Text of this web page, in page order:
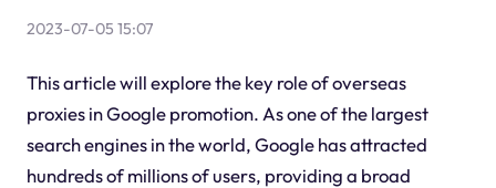
2023-07-05 15:07
This article will explore the key role of overseas
proxies in Google promotion. As one of the largest
search engines in the world, Google has attracted
hundreds of millions of users, providing a broad